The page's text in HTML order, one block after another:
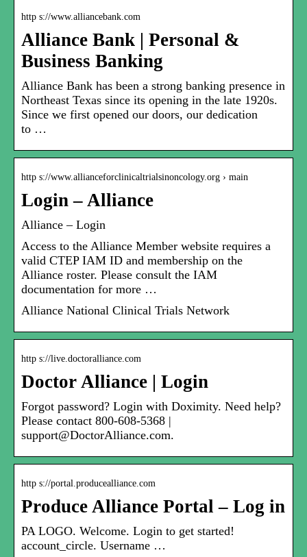
http s://www.alliancebank.com
Alliance Bank | Personal &
Business Banking
Alliance Bank has been a strong banking presence in
Northeast Texas since its opening in the late 1920s.
Since we first opened our doors, our dedication
to …
http s://www.allianceforclinicaltrialsinoncology.org › main
Login – Alliance
Alliance – Login
Access to the Alliance Member website requires a
valid CTEP IAM ID and membership on the
Alliance roster. Please consult the IAM
documentation for more …
Alliance National Clinical Trials Network
http s://live.doctoralliance.com
Doctor Alliance | Login
Forgot password? Login with Doximity. Need help?
Please contact 800-608-5368 |
support@DoctorAlliance.com.
http s://portal.producealliance.com
Produce Alliance Portal – Log in
PA LOGO. Welcome. Login to get started!
account_circle. Username …